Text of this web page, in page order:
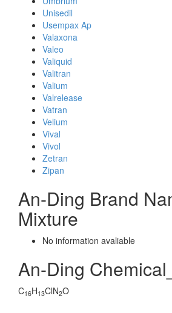
Unisedil
Usempax Ap
Valaxona
Valeo
Valiquid
Valitran
Valium
Valrelease
Vatran
Velium
Vival
Vivol
Zetran
Zipan
An-Ding Brand
Mixture
No information avaliable
An-Ding
C16H13ClN2O